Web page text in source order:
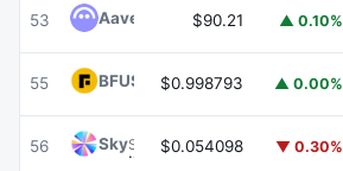
53 Aave $90.21 ▲ 0.10%
55 BFUSD BFUSD
$0.998793 ▲ 0.00%
56 SkySKY $0.054098 ▼ 0.30%